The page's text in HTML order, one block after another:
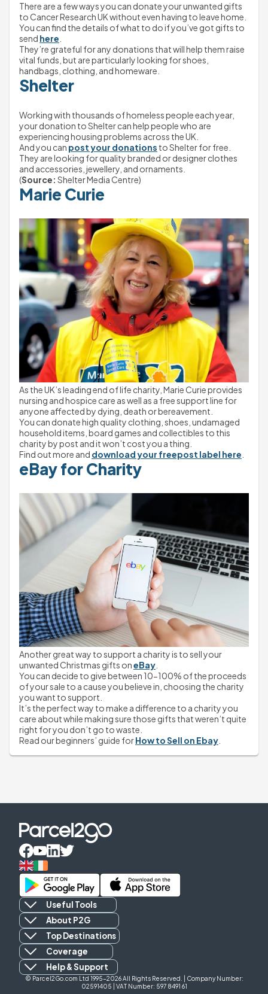
There are a few ways you can donate your unwanted gifts
to Cancer Research UK without even having to leave home.
You can find the details of what to do if you’ve got gifts to
send here
They’re grateful for any donations that will help them raise
vital funds, but are particularly looking for shoes,
handbags, clothing, and homeware.
Shelter
Working with thousands of homeless people each year,
your donation to Shelter can help people who are
experiencing housing problems across the UK.
And you can post your donations to Shelter for free.
They are looking for quality branded or designer clothes
and accessories, jewellery, and ornaments.
(Source: Shelter Media Centre)
Marie Curie
As the UK’s leading end of life charity, Marie Curie provides
nursing and hospice care as well as a free support line for
anyone affected by dying, death or bereavement.
You can donate high quality clothing, shoes, undamaged
household items, board games and collectibles to this
charity by post and it won’t cost you a thing.
Find out more and download your freepost label here
eBay for Charity
Another great way to support a charity is to sell your
unwanted Christmas gifts on eBay
You can decide to give between 10-100% of the proceeds
of your sale to a cause you believe in, choosing the charity
you want to support.
It’s the perfect way to make a difference to a charity you
care about while making sure those gifts that weren’t quite
right for you don’t go to waste.
Read our beginners’ guide for How to Sell on Ebay
Useful Tools
About P2G
Top Destinations
Coverage
Help & Support
© Parcel2Go.com Ltd 1995-2026 All Rights Reserved. | Company Number:
02591405 | VAT Number: 597 8491 61